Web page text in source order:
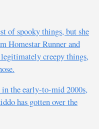
of spooky things, but she
Homestar Runner and
creepy things,
the early-to-mid 2000s,
has gotten over the